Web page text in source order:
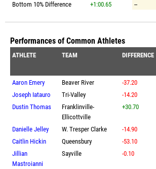
Bottom 10% Difference
+1:00.65 --
Performances of Common Athletes
ATHLETE TEAM DIFFERENCE
Aaron Emery
Beaver River -37.20
Joseph Iatauro
Tri-Valley -14.20
Dustin Thomas
Franklinville-
Ellicottville
+30.70
Danielle Jelley W. Tresper Clarke -14.90
Caitlin Hickin
Queensbury -53.10
Jillian
Mastroianni
Sayville -0.10